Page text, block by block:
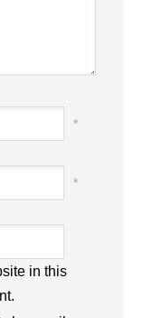
*
*
in this